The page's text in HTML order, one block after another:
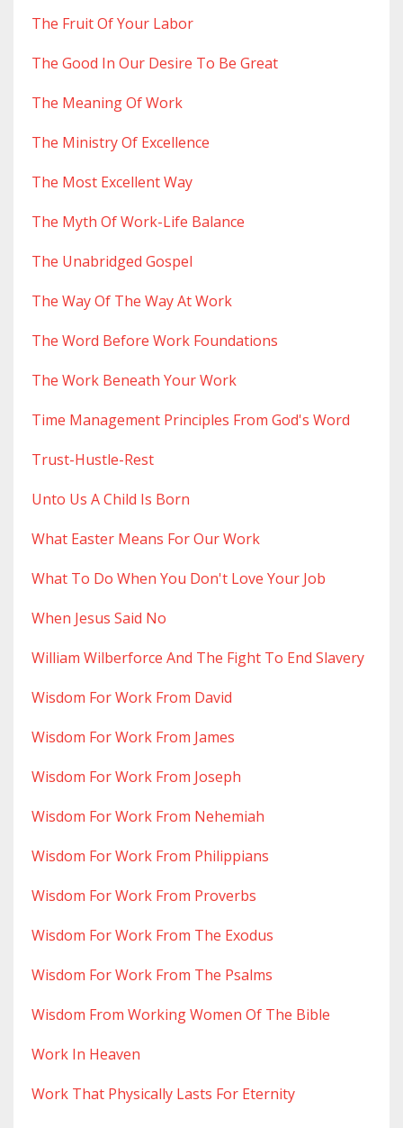
The Fruit Of Your Labor
The Good In Our Desire To Be Great
The Meaning Of Work
The Ministry Of Excellence
The Most Excellent Way
The Myth Of Work-Life Balance
The Unabridged Gospel
The Way Of The Way At Work
The Word Before Work Foundations
The Work Beneath Your Work
Time Management Principles From God's Word
Trust-Hustle-Rest
Unto Us A Child Is Born
What Easter Means For Our Work
What To Do When You Don't Love Your Job
When Jesus Said No
William Wilberforce And The Fight To End Slavery
Wisdom For Work From David
Wisdom For Work From James
Wisdom For Work From Joseph
Wisdom For Work From Nehemiah
Wisdom For Work From Philippians
Wisdom For Work From Proverbs
Wisdom For Work From The Exodus
Wisdom For Work From The Psalms
Wisdom From Working Women Of The Bible
Work In Heaven
Work That Physically Lasts For Eternity